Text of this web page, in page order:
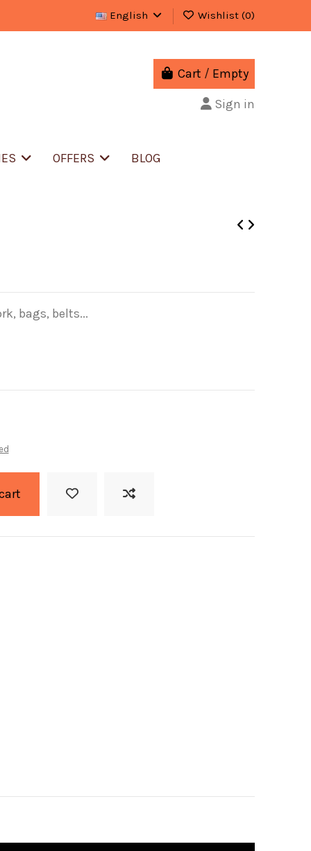
English Wishlist (0)
Cart / Empty
Sign in
OFFERS BLOG
bags, belts...